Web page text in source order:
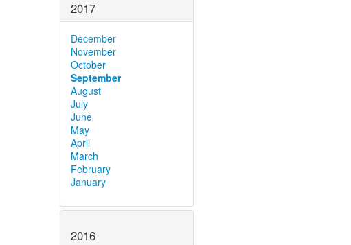
2017
December
November
October
September
August
July
June
May
April
March
February
January
2016